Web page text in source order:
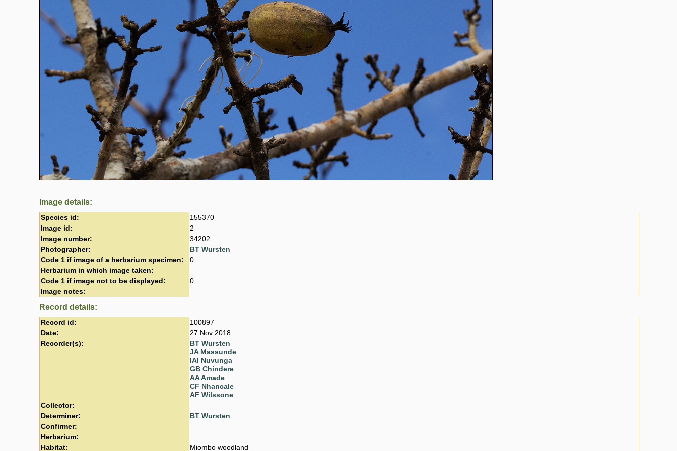
Image details:
Species id:
155370
Image id:
2
Image number:
34202
Photographer:
BT Wursten
Code 1 if image of a herbarium specimen:
0
Herbarium in which image taken:
Code 1 if image not to be displayed:
0
Image notes:
Record details:
Record id:
100897
Date:
27 Nov 2018
Recorder(s):
BT Wursten
JA Massunde
IAI Nuvunga
GB Chindere
AA Amade
CF Nhancale
AF Wilssone
Collector:
Determiner:
BT Wursten
Confirmer:
Herbarium:
Habitat:
Miombo woodland